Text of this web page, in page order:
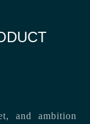
and ambition